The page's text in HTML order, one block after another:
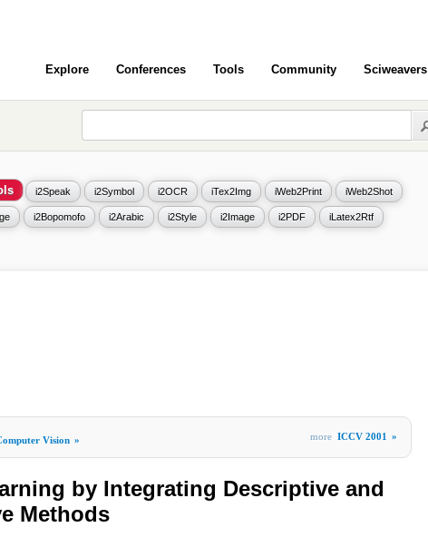
Explore Conferences Tools Community Sciweavers
i2Speak i2Symbol i2OCR iTex2Img iWeb2Print iWeb2Shot
i2Bopomofo i2Arabic i2Style i2Image i2PDF iLatex2Rtf
Vision » more ICCV 2001 »
by Integrating Descriptive and
Methods